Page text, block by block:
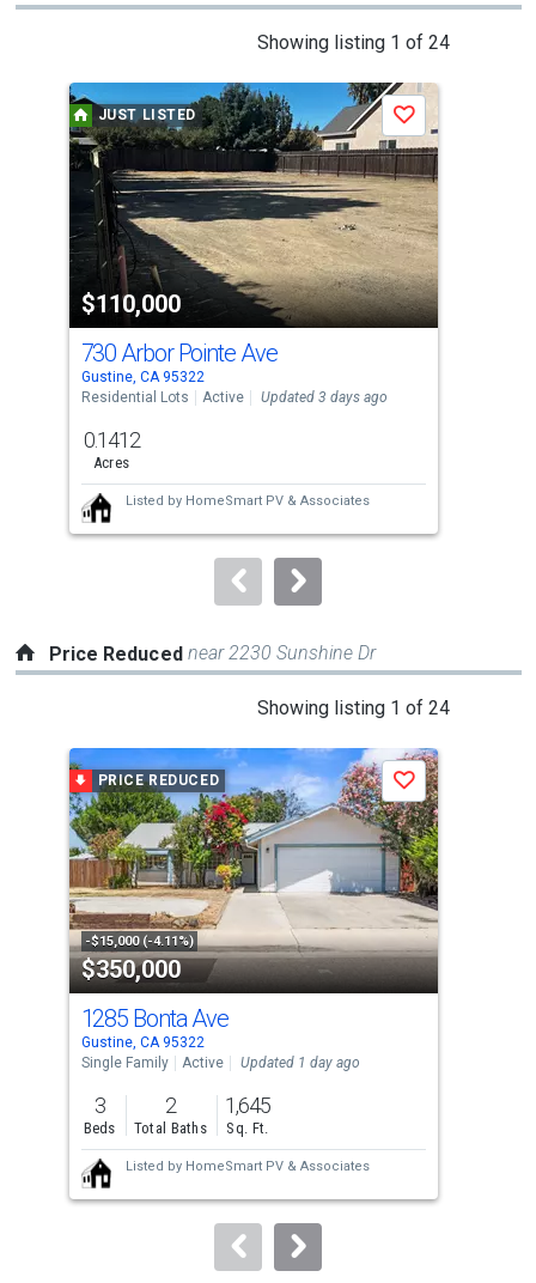
Showing listing 1 of 24
a
carousel
with
tiles
that
activate
property
listing
cards.
Use
the
and
next
buttons
to
JUST LISTED
$110,000
Save
730 Arbor Pointe Ave
Gustine, CA 95322
Residential Lots
Active Updated 3 days ago
0.1412
Acres
Listed by HomeSmart PV & Associates
Price Reduced near 2230 Sunshine Dr
Showing listing 1 of 24
a
carousel
with
tiles
that
activate
property
listing
cards.
Use
the
previous
and
next
buttons
to
PRICE REDUCED
-$15,000 (-4.11%)
$350,000
Save
1285 Bonta Ave
Gustine, CA 95322
Single Family
Active Updated 1 day ago
3
Beds
2
Total Baths
1,645
Sq. Ft.
Listed by HomeSmart PV & Associates